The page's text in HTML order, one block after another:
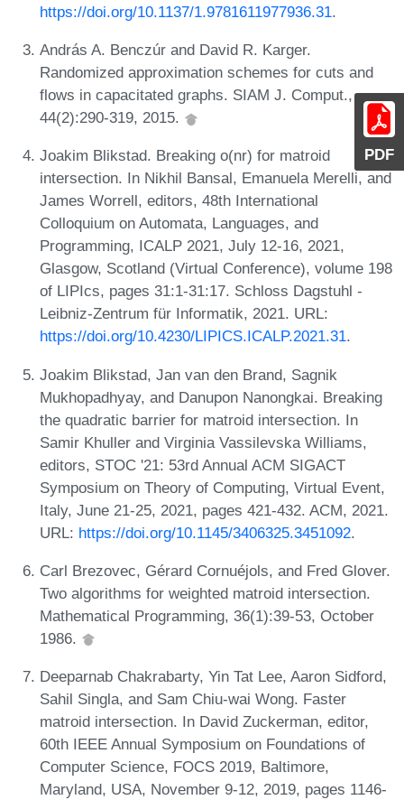
PDF
https://doi.org/10.1137/1.9781611977936.31.
András A. Benczúr and David R. Karger.
Randomized approximation schemes for cuts and
flows in capacitated graphs. SIAM J. Comput.,
44(2):290-319, 2015.
Joakim Blikstad. Breaking o(nr) for matroid
intersection. In Nikhil Bansal, Emanuela Merelli, and
James Worrell, editors, 48th International
Colloquium on Automata, Languages, and
Programming, ICALP 2021, July 12-16, 2021,
Glasgow, Scotland (Virtual Conference), volume 198
of LIPIcs, pages 31:1-31:17. Schloss Dagstuhl -
Leibniz-Zentrum für Informatik, 2021. URL:
https://doi.org/10.4230/LIPICS.ICALP.2021.31.
Joakim Blikstad, Jan van den Brand, Sagnik
Mukhopadhyay, and Danupon Nanongkai. Breaking
the quadratic barrier for matroid intersection. In
Samir Khuller and Virginia Vassilevska Williams,
editors, STOC '21: 53rd Annual ACM SIGACT
Symposium on Theory of Computing, Virtual Event,
Italy, June 21-25, 2021, pages 421-432. ACM, 2021.
URL: https://doi.org/10.1145/3406325.3451092.
Carl Brezovec, Gérard Cornuéjols, and Fred Glover.
Two algorithms for weighted matroid intersection.
Mathematical Programming, 36(1):39-53, October
1986.
Deeparnab Chakrabarty, Yin Tat Lee, Aaron Sidford,
Sahil Singla, and Sam Chiu-wai Wong. Faster
matroid intersection. In David Zuckerman, editor,
60th IEEE Annual Symposium on Foundations of
Computer Science, FOCS 2019, Baltimore,
Maryland, USA, November 9-12, 2019, pages 1146-